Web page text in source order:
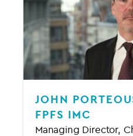
JOHN
FPFS IMC
Managing Director,